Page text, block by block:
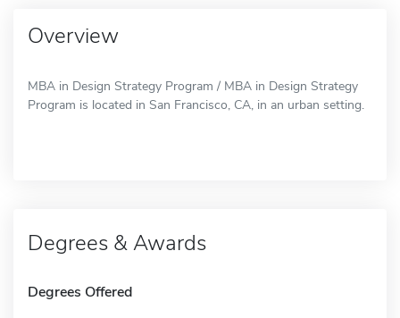
Overview
MBA in Design Strategy Program / MBA in Design Strategy
Program is located in San Francisco, CA, in an urban setting.
Degrees & Awards
Degrees Offered